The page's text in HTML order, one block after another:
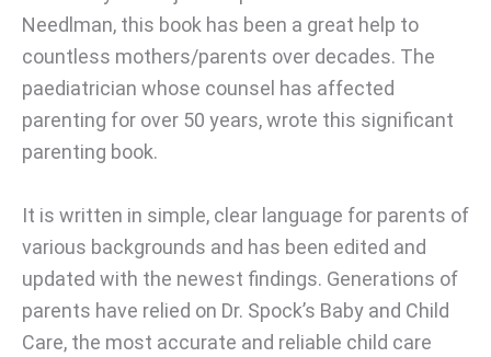
Needlman, this book has been a great help to
countless mothers/parents over decades. The
paediatrician whose counsel has affected
parenting for over 50 years, wrote this significant
parenting book.
It is written in simple, clear language for parents of
various backgrounds and has been edited and
updated with the newest findings. Generations of
parents have relied on Dr. Spock’s Baby and Child
Care, the most accurate and reliable child care